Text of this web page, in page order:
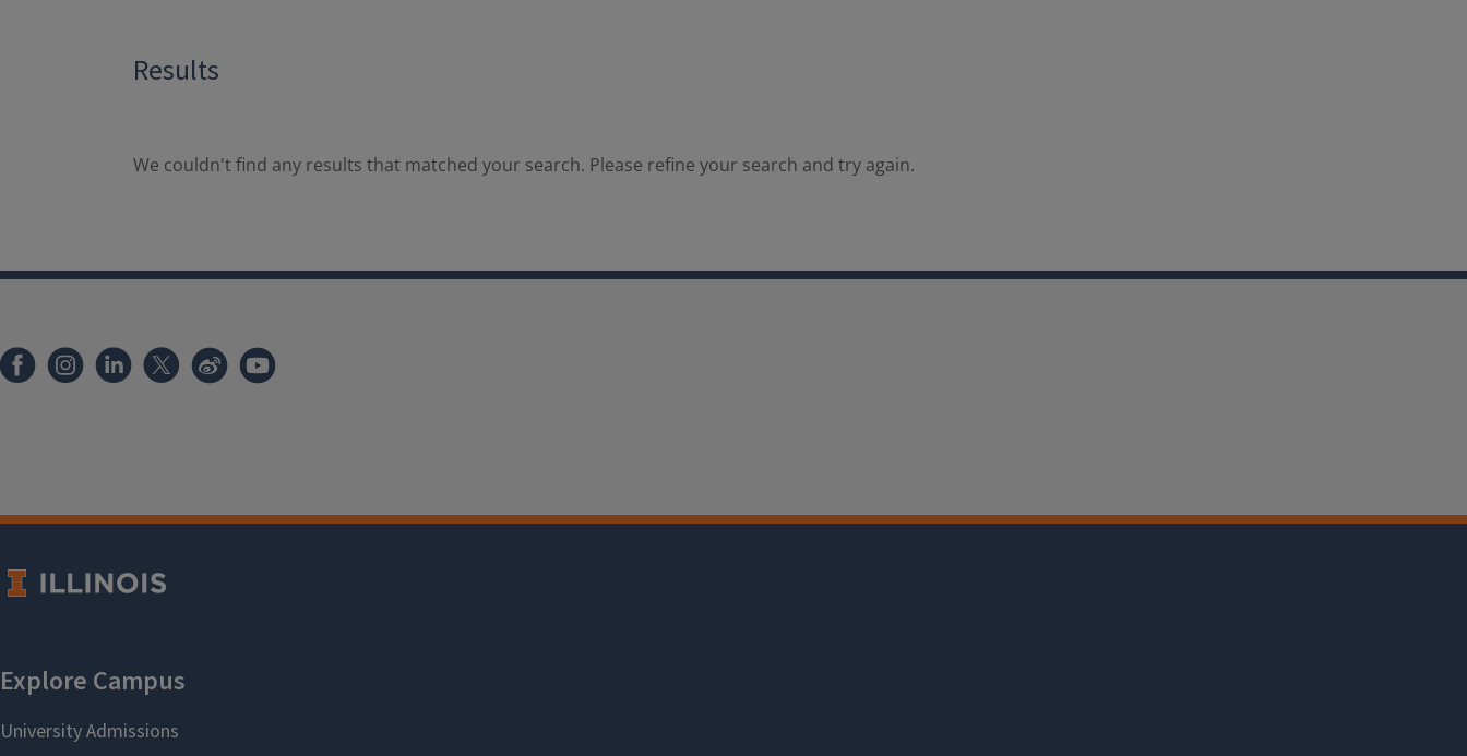
Results
We couldn't find any results that matched your search. Please refine your search and try again.